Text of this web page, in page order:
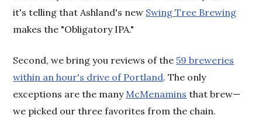
it's telling that Ashland's new Swing Tree Brewing
makes the "Obligatory IPA."
Second, we bring you reviews of the59 breweries
within an hour's drive of Portland. The only
exceptions are the many McMenamins that brew—
we picked our three favorites from the chain.